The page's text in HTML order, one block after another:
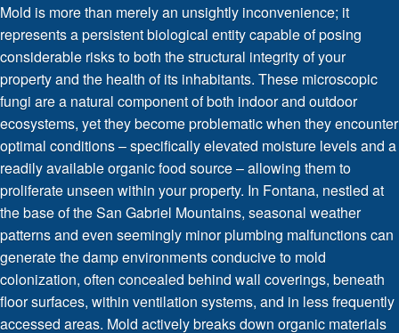
Mold is more than merely an unsightly inconvenience; it
represents a persistent biological entity capable of posing
considerable risks to both the structural integrity of your
property and the health of its inhabitants. These microscopic
fungi are a natural component of both indoor and outdoor
ecosystems, yet they become problematic when they encounter
optimal conditions – specifically elevated moisture levels and a
readily available organic food source – allowing them to
proliferate unseen within your property. In Fontana, nestled at
the base of the San Gabriel Mountains, seasonal weather
patterns and even seemingly minor plumbing malfunctions can
generate the damp environments conducive to mold
colonization, often concealed behind wall coverings, beneath
floor surfaces, within ventilation systems, and in less frequently
accessed areas. Mold actively breaks down organic materials